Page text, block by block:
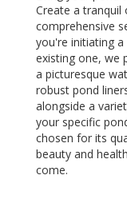
Create a tranquil
comprehensive
you're initiating
existing one, we
a picturesque
robust pond
alongside a
your specific
chosen for its
beauty and
come.